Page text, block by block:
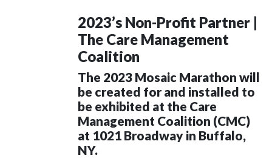
2023’s Non-Profit Partner |
The Care Management
Coalition
The 2023 Mosaic Marathon will
be created for and installed to
be exhibited at the Care
Management Coalition (CMC)
at 1021 Broadway in Buffalo,
NY.